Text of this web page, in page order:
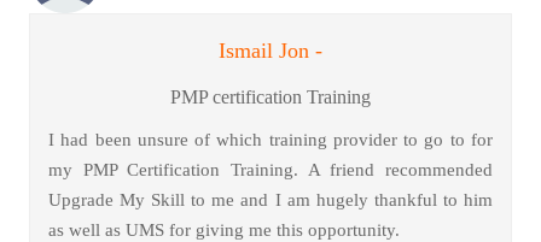
Ismail Jon -
PMP certification Training
I had been unsure of which training provider to go to for
my PMP Certification Training. A friend recommended
Upgrade My Skill to me and I am hugely thankful to him
as well as UMS for giving me this opportunity.